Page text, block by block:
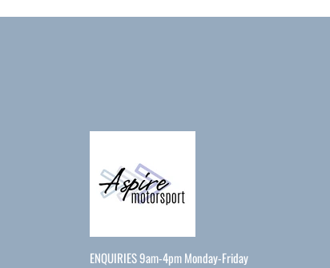
ENQUIRIES 9am-4pm Monday-Friday